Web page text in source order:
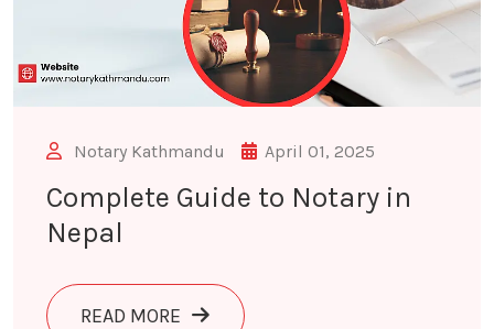
Notary Kathmandu April 01, 2025
Complete Guide to Notary in
Nepal
READ MORE ABOUT COMPLETE GUIDE TO